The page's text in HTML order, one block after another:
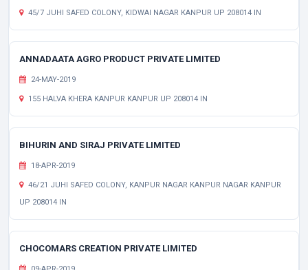
45/7 JUHI SAFED COLONY, KIDWAI NAGAR KANPUR UP 208014 IN
ANNADAATA AGRO PRODUCT PRIVATE LIMITED
24-MAY-2019
155 HALVA KHERA KANPUR KANPUR UP 208014 IN
BIHURIN AND SIRAJ PRIVATE LIMITED
18-APR-2019
46/21 JUHI SAFED COLONY, KANPUR NAGAR KANPUR NAGAR KANPUR
UP 208014 IN
CHOCOMARS CREATION PRIVATE LIMITED